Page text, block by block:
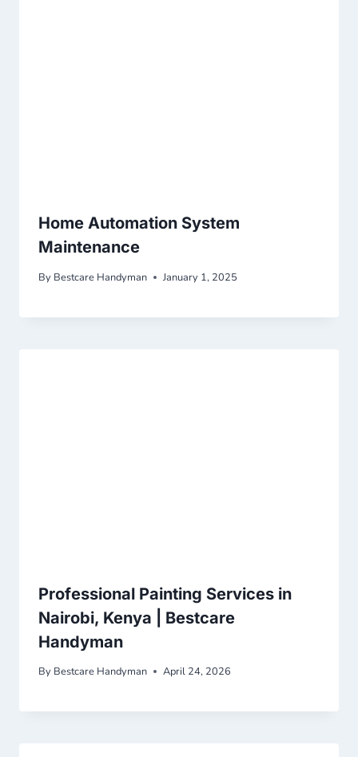
Home Automation System
Maintenance
By Bestcare Handyman January 1, 2025
Professional Painting Services in
Nairobi, Kenya | Bestcare
Handyman
By Bestcare Handyman April 24, 2026